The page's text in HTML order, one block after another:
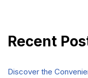
Recent
Discover the